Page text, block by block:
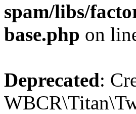
spam/libs/
base.php on
Deprecated: